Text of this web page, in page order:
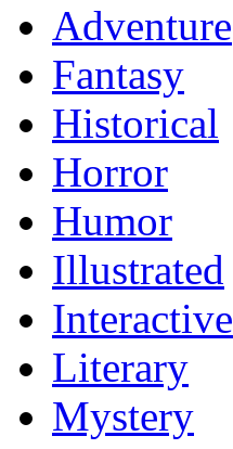
Adventure
Fantasy
Historical
Horror
Humor
Illustrated
Interactive
Literary
Mystery